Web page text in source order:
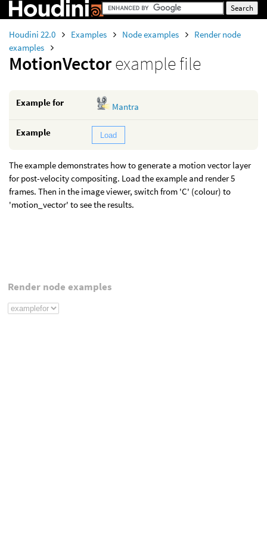
Houdini 22.0 Examples Node examples
Render node
examples
MotionVectorexample file
Example for Mantra
Example Load
The example demonstrates how to generate a motion vector layer
for post-velocity compositing. Load the example and render 5
frames. Then in the image viewer, switch from 'C' (colour) to
'motion_vector' to see the results.
Render node examples